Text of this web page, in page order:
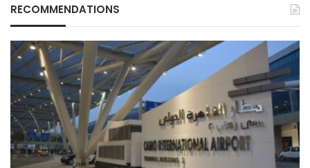
RECOMMENDATIONS